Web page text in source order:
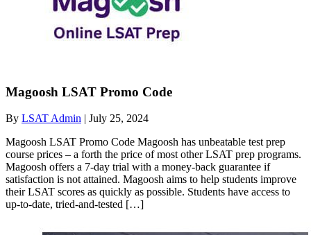
Magoosh LSAT Promo Code
By LSAT Admin | July 25, 2024
Magoosh LSAT Promo Code Magoosh has unbeatable test prep
course prices – a forth the price of most other LSAT prep programs.
Magoosh offers a 7-day trial with a money-back guarantee if
satisfaction is not attained. Magoosh aims to help students improve
their LSAT scores as quickly as possible. Students have access to
up-to-date, tried-and-tested […]